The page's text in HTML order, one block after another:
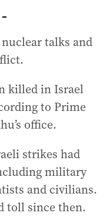
talks and
killed in Israel
to Prime
office.
strikes had
military
and civilians.
toll since then.